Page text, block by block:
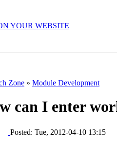
Zone » Module Development
can I enter
Posted: Tue, 2012-04-10 13:15